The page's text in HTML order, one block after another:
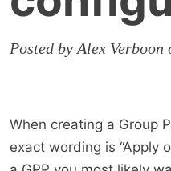
Posted by Alex
When creating a Group
exact wording is “Apply